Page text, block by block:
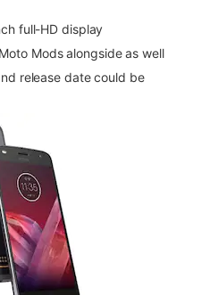
full-HD display
Mods alongside as well
release date could be